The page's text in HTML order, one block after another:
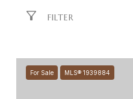
FILTER
For Sale MLS® 1939884